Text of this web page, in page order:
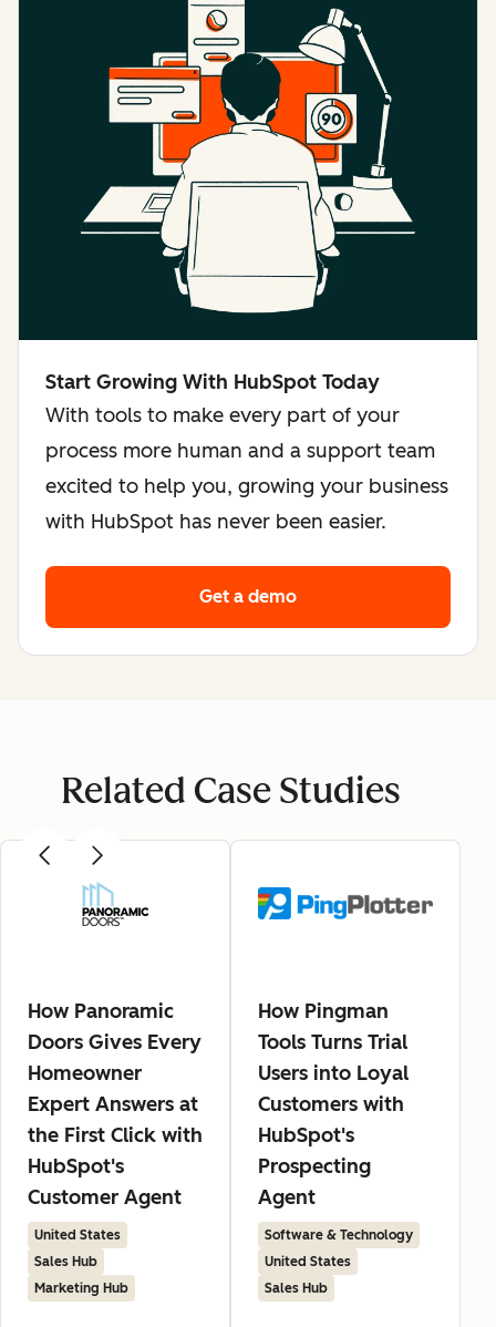
Start Growing With HubSpot Today
With tools to make every part of your
process more human and a support team
excited to help you, growing your business
with HubSpot has never been easier.
Get a demo
Related Case Studies
How Panoramic
Doors Gives Every
Homeowner
Expert Answers at
the First Click with
HubSpot's
Customer Agent
United States
Sales Hub
Marketing Hub
How Pingman
Tools Turns Trial
Users into Loyal
Customers with
HubSpot's
Prospecting
Agent
Software & Technology
United States
Sales Hub